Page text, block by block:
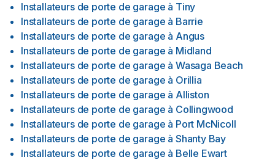
Installateurs de porte de garage à Tiny
Installateurs de porte de garage à Barrie
Installateurs de porte de garage à Angus
Installateurs de porte de garage à Midland
Installateurs de porte de garage à Wasaga Beach
Installateurs de porte de garage à Orillia
Installateurs de porte de garage à Alliston
Installateurs de porte de garage à Collingwood
Installateurs de porte de garage à Port McNicoll
Installateurs de porte de garage à Shanty Bay
Installateurs de porte de garage à Belle Ewart